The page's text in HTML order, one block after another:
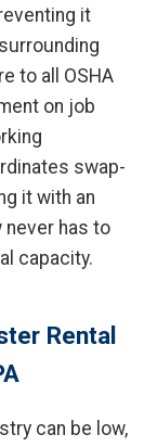
it
to all OSHA
on job
swap-
it with an
has to
capacity.
Rental
can be low,